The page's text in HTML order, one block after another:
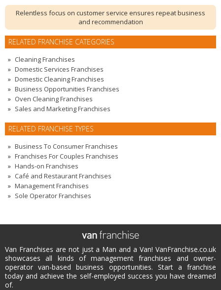
Relentless focus on customer service ensures repeat business
and recommendation
RELATED FRANCHISE CATEGORIES
Cleaning Franchises
Domestic Services Franchises
Domestic Cleaning Franchises
Business Opportunities Franchises
Oven Cleaning Franchises
Sales and Marketing Franchises
RELATED FRANCHISE TYPES
Business To Consumer Franchises
Franchises For Couples Franchises
Hands-on Franchises
Café and Restaurant Franchises
Management Franchises
Sole Operator Franchises
Van Franchises are not just a Man and a Van! VanFranchise.co.uk
showcases all kinds of management franchises and owner-
operator van-based business opportunities. Start a franchise
today and achieve the self-employed success you have dreamed
of.